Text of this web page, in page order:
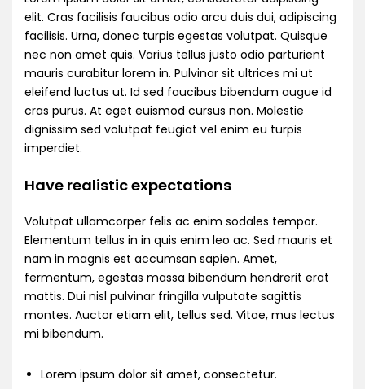
elit. Cras facilisis faucibus odio arcu duis dui, adipiscing
facilisis. Urna, donec turpis egestas volutpat. Quisque
nec non amet quis. Varius tellus justo odio parturient
mauris curabitur lorem in. Pulvinar sit ultrices mi ut
eleifend luctus ut. Id sed faucibus bibendum augue id
cras purus. At eget euismod cursus non. Molestie
dignissim sed volutpat feugiat vel enim eu turpis
imperdiet.
Have realistic expectations
Volutpat ullamcorper felis ac enim sodales tempor.
Elementum tellus in in quis enim leo ac. Sed mauris et
nam in magnis est accumsan sapien. Amet,
fermentum, egestas massa bibendum hendrerit erat
mattis. Dui nisl pulvinar fringilla vulputate sagittis
montes. Auctor etiam elit, tellus sed. Vitae, mus lectus
mi bibendum.
Lorem ipsum dolor sit amet, consectetur.